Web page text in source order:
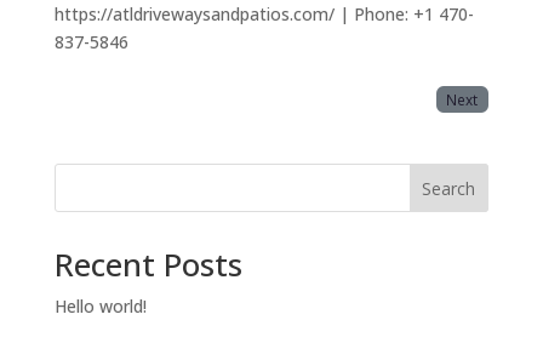
https://atldrivewaysandpatios.com/ | Phone: +1 470-
837-5846
Next
Search
Recent Posts
Hello world!